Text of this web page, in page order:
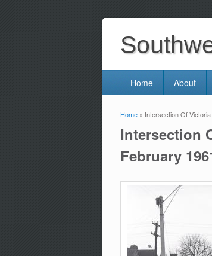
Home About
You are here
Home » Intersection Of
Intersection
February